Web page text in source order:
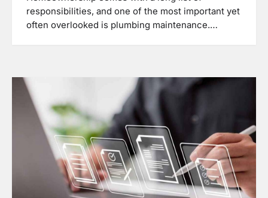
responsibilities, and one of the most important yet
often overlooked is plumbing maintenance.…